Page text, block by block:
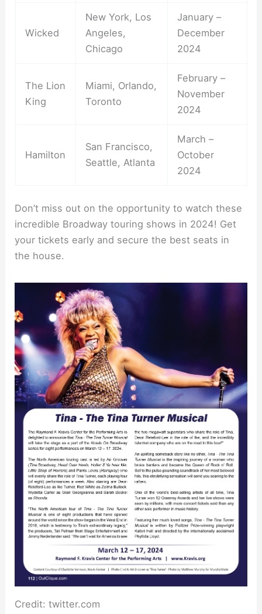
Wicked
New York, Los
Angeles,
Chicago
January –
December
2024
The Lion
King
Miami, Orlando,
Toronto
February –
November
2024
Hamilton
San Francisco,
Seattle, Atlanta
March –
October
2024
Don’t miss out on the opportunity to watch these
incredible Broadway touring shows in 2024! Get
your tickets early and secure the best seats in
the house.
Credit: twitter.com